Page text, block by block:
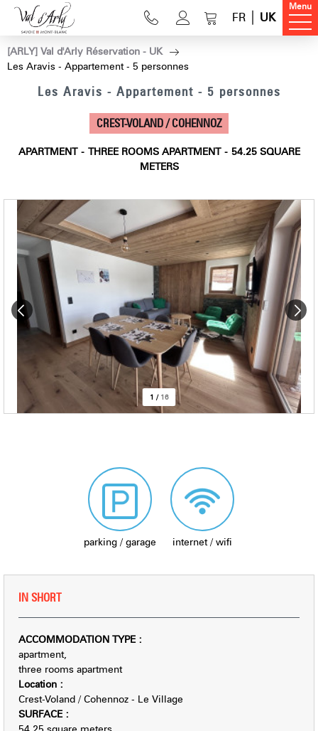
FR UK
Menu
[ARLY] Val d'Arly Réservation - UK
Les Aravis - Appartement - 5 personnes
Les Aravis - Appartement - 5 personnes
CREST-VOLAND / COHENNOZ
APARTMENT THREE ROOMS APARTMENT 54.25 SQUARE
METERS
1 / 16
parking / garage internet / wifi
IN SHORT
ACCOMMODATION TYPE :
apartment
three rooms apartment
Location :
Crest-Voland / Cohennoz - Le Village
SURFACE :